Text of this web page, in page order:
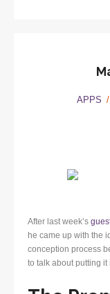
APPS
After last week’s
he came up with the
conception process
to talk about putting it